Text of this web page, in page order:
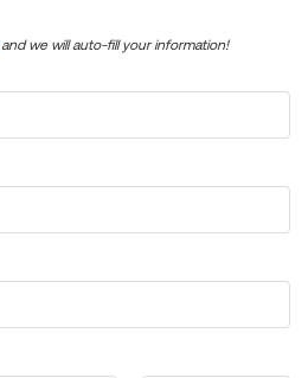
and we will auto-fill your information!